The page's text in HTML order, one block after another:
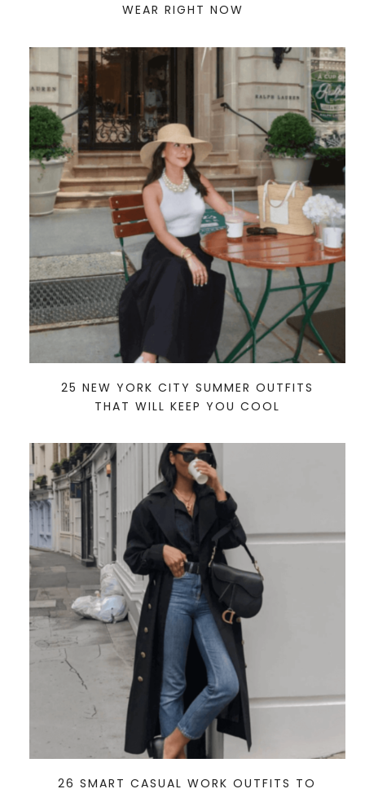
WEAR RIGHT NOW
25 NEW YORK CITY SUMMER OUTFITS
THAT WILL KEEP YOU COOL
26 SMART CASUAL WORK OUTFITS TO